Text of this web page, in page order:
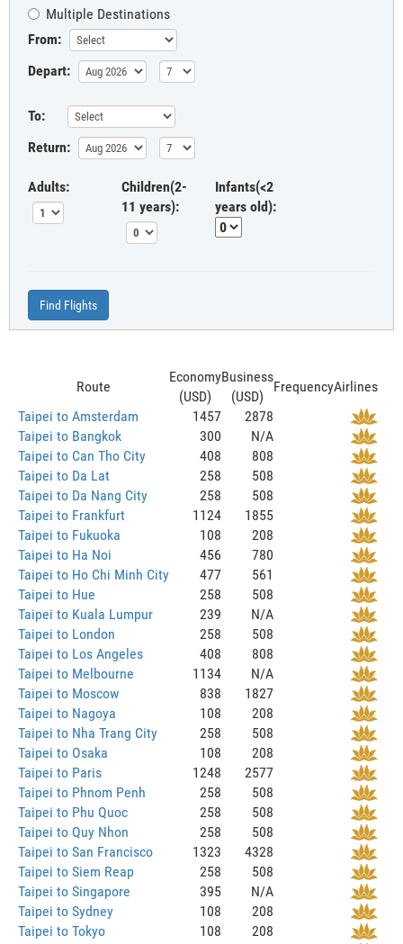
Multiple Destinations
From:
Depart:
To:
Return:
Adults:
Children(2-
11 years):
Infants(<2
years old):
Find Flights
Route
Economy
(USD)
Business
(USD)
FrequencyAirlines
Taipei to Amsterdam
1457
2878
Taipei to Bangkok
300
N/A
Taipei to Can Tho City
408
808
Taipei to Da Lat
258
508
Taipei to Da Nang City
258
508
Taipei to Frankfurt
1124
1855
Taipei to Fukuoka
108
208
Taipei to Ha Noi
456
780
Taipei to Ho Chi Minh City
477
561
Taipei to Hue
258
508
Taipei to Kuala Lumpur
239
N/A
Taipei to London
258
508
Taipei to Los Angeles
408
808
Taipei to Melbourne
1134
N/A
Taipei to Moscow
838
1827
Taipei to Nagoya
108
208
Taipei to Nha Trang City
258
508
Taipei to Osaka
108
208
Taipei to Paris
1248
2577
Taipei to Phnom Penh
258
508
Taipei to Phu Quoc
258
508
Taipei to Quy Nhon
258
508
Taipei to San Francisco
1323
4328
Taipei to Siem Reap
258
508
Taipei to Singapore
395
N/A
Taipei to Sydney
108
208
Taipei to Tokyo
108
208